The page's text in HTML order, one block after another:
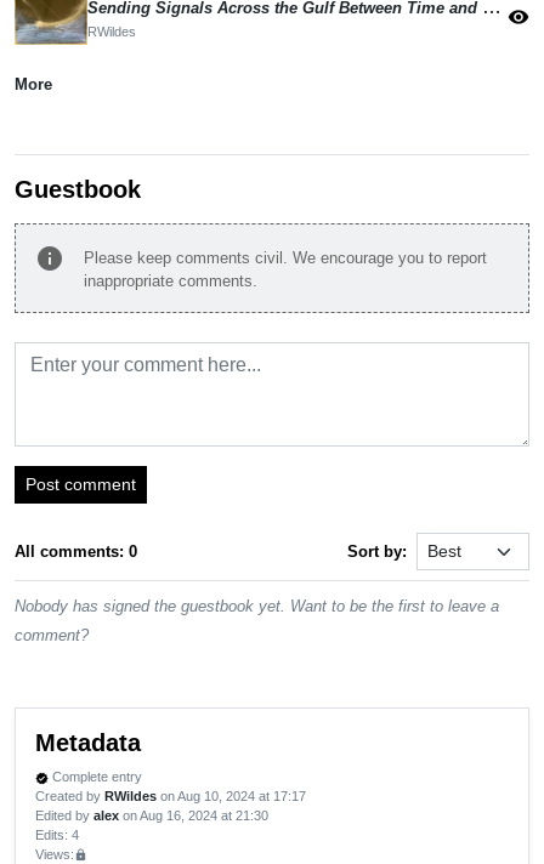
Sending Signals Across the Gulf Between Time and Eternity
RWildes
visibility
More
Guestbook
info
Please keep comments civil. We encourage you to report
inappropriate comments.
Post comment
All comments: 0 Sort by:
Nobody has signed the guestbook yet. Want to be the first to leave a
comment?
Metadata
verified Complete entry
Created by RWildes on Aug 10, 2024 at 17:17
Edited by alex on Aug 16, 2024 at 21:30
Edits: 4
Views:lock